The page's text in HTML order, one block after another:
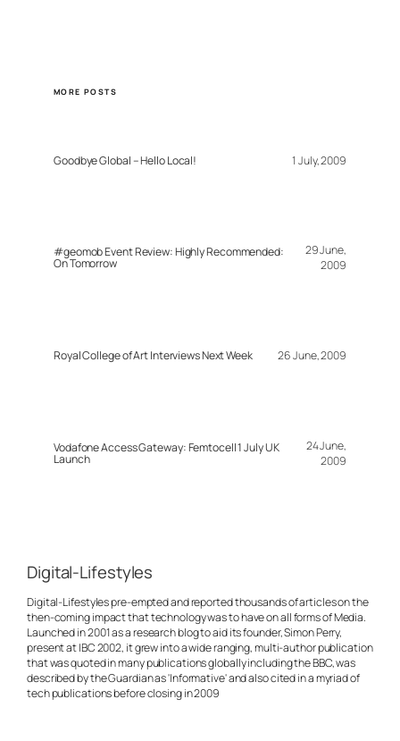
MORE POSTS
Goodbye Global – Hello Local! 1 July, 2009
#geomob Event Review: Highly Recommended:
On Tomorrow
29 June,
2009
Royal College of Art Interviews Next Week 26 June, 2009
Vodafone Access Gateway: Femtocell 1 July UK
Launch
24 June,
2009
Digital-Lifestyles
Digital-Lifestyles pre-empted and reported thousands of articles on the
then-coming impact that technology was to have on all forms of Media.
Launched in 2001 as a research blog to aid its founder, Simon Perry,
present at IBC 2002, it grew into a wide ranging, multi-author publication
that was quoted in many publications globally including the BBC, was
described by the Guardian as 'Informative' and also cited in a myriad of
tech publications before closing in 2009